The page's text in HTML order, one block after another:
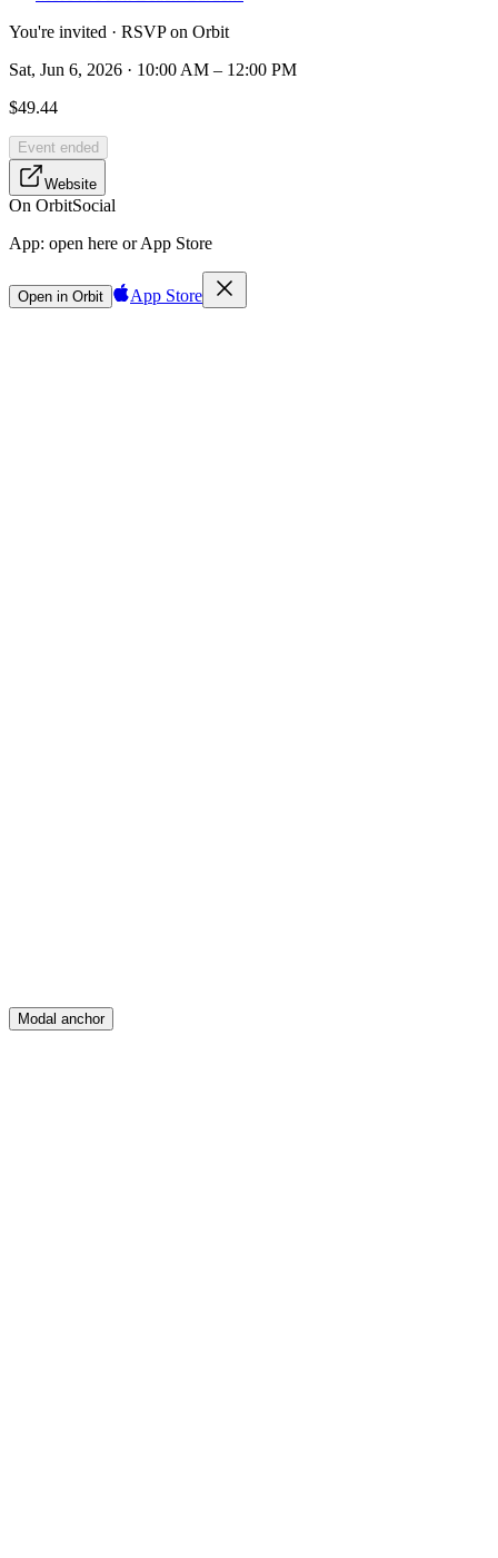
You're invited · RSVP on Orbit
Sat, Jun 6, 2026 · 10:00 AM – 12:00 PM
$49.44
Event ended
Website
On OrbitSocial
App: open here or App Store
Open in Orbit App Store
Sign in
Modal anchor